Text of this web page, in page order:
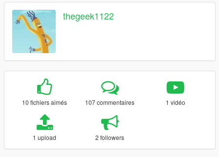
thegeek1122
10 fichiers aimés 107 commentaires 1 vidéo
1 upload 2 followers